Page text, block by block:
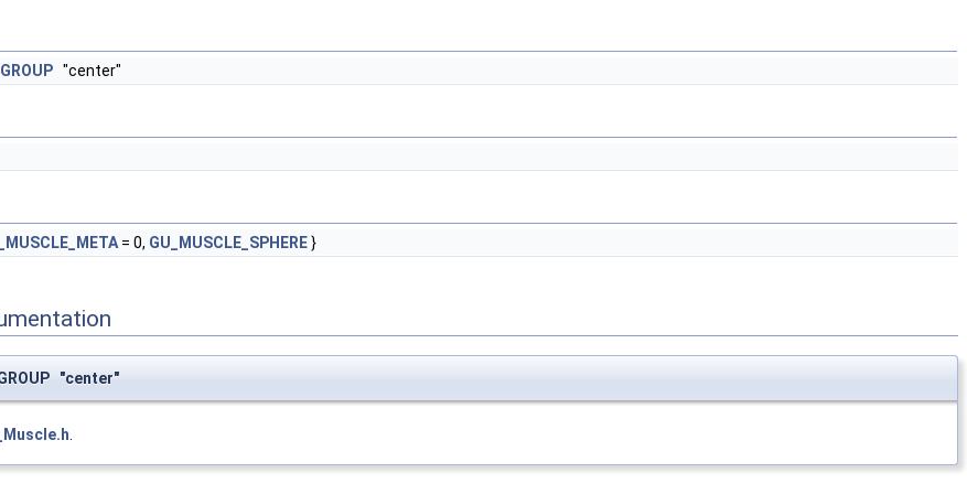
"center"
= 0, GU_MUSCLE_SPHERE}
"center"